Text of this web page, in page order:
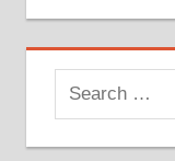
Search
for: